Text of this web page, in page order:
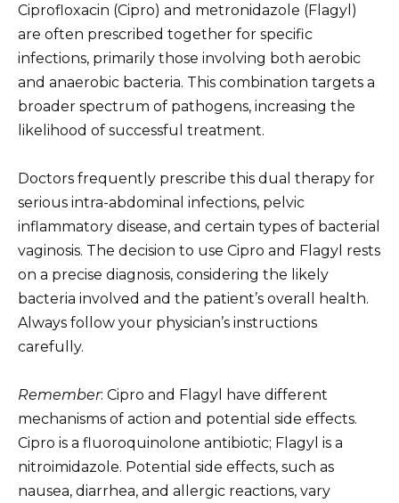
Ciprofloxacin (Cipro) and metronidazole (Flagyl)
are often prescribed together for specific
infections, primarily those involving both aerobic
and anaerobic bacteria. This combination targets a
broader spectrum of pathogens, increasing the
likelihood of successful treatment.
Doctors frequently prescribe this dual therapy for
serious intra-abdominal infections, pelvic
inflammatory disease, and certain types of bacterial
vaginosis. The decision to use Cipro and Flagyl rests
on a precise diagnosis, considering the likely
bacteria involved and the patient’s overall health.
Always follow your physician’s instructions
carefully.
Remember: Cipro and Flagyl have different
mechanisms of action and potential side effects.
Cipro is a fluoroquinolone antibiotic; Flagyl is a
nitroimidazole. Potential side effects, such as
nausea, diarrhea, and allergic reactions, vary